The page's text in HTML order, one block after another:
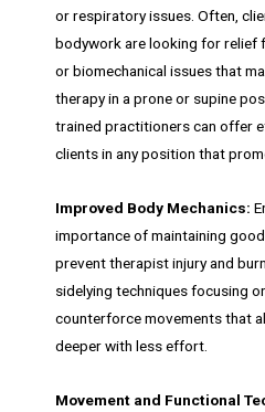
or respiratory issues. Often,
bodywork are looking for relief
or biomechanical issues that
therapy in a prone or supine
trained practitioners can offer
clients in any position that
Improved Body Mechanics:
importance of maintaining
prevent therapist injury and
sidelying techniques focusing
counterforce movements that
deeper with less effort.
Movement and Functional